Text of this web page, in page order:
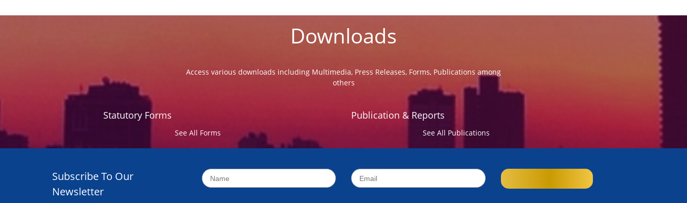
Downloads
Access various downloads including Multimedia, Press Releases, Forms, Publications among
others
Statutory Forms
See All Forms
Publication & Reports
See All Publications
Subscribe To Our
Newsletter